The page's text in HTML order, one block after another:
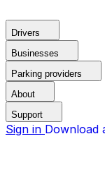
Drivers
Businesses
Parking providers
About
Support
Sign in Download